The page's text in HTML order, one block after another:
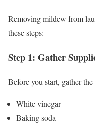
Removing mildew from
these steps:
Step 1: Gather
Before you start, gather
White vinegar
Baking soda